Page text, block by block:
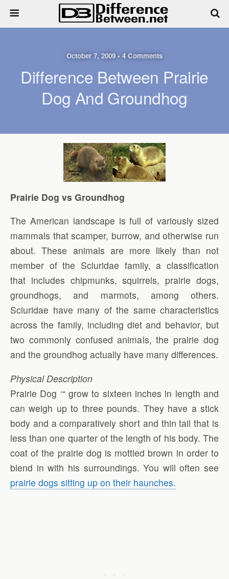
October 7, 2009 • 4 Comments
Difference Between Prairie
Dog And Groundhog
Prairie Dog vs Groundhog
The American landscape is full of variously sized
mammals that scamper, burrow, and otherwise run
about. These animals are more likely than not
member of the Sciuridae family, a classification
that includes chipmunks, squirrels, prairie dogs,
groundhogs, and marmots, among others.
Sciuridae have many of the same characteristics
across the family, including diet and behavior, but
two commonly confused animals, the prairie dog
and the groundhog actually have many differences.
Physical Description
Prairie Dog ‘“ grow to sixteen inches in length and
can weigh up to three pounds. They have a stick
body and a comparatively short and thin tail that is
less than one quarter of the length of his body. The
coat of the prairie dog is mottled brown in order to
blend in with his surroundings. You will often see
prairie dogs sitting up on their haunches.